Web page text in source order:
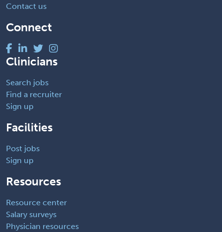
Contact us
Connect
Clinicians
Search jobs
Find a recruiter
Sign up
Facilities
Post jobs
Sign up
Resources
Resource center
Salary surveys
Physician resources